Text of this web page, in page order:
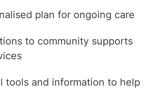
plan for ongoing care
to community supports
tools and information to help